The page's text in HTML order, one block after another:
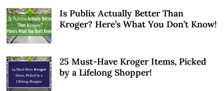
Is Publix Actually Better Than
Kroger? Here’s What You Don’t Know!
25 Must-Have Kroger Items, Picked
by a Lifelong Shopper!